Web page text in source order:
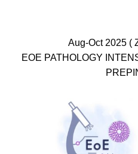
Aug-Oct 2025 (
EOE PATHOLOGY